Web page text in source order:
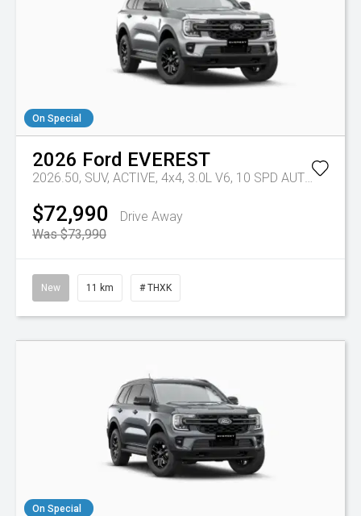
On Special
2026 Ford EVEREST
2026.50, SUV, ACTIVE, 4x4, 3.0L V6, 10 SPD AUTO Tr-eu -
$72,990
Drive Away
Was $73,990
New 11 km # THXK
On Special